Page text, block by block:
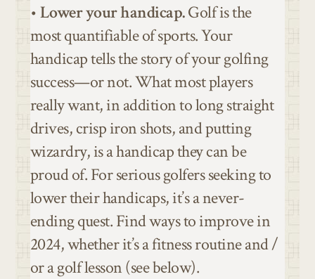
•Lower your handicap.Golf is the
most quantifiable of sports. Your
handicap tells the story of your golfing
success—or not. What most players
really want, in addition to long straight
drives, crisp iron shots, and putting
wizardry, is a handicap they can be
proud of. For serious golfers seeking to
lower their handicaps, it’s a never-
ending quest. Find ways to improve in
2024, whether it’s a fitness routine and /
or a golf lesson (see below).